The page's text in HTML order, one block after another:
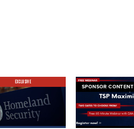
EXCLUSIVE
SPONSOR CONTENT